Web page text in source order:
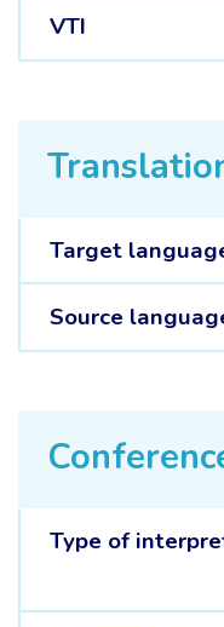
VTI
Target
Source
Type of